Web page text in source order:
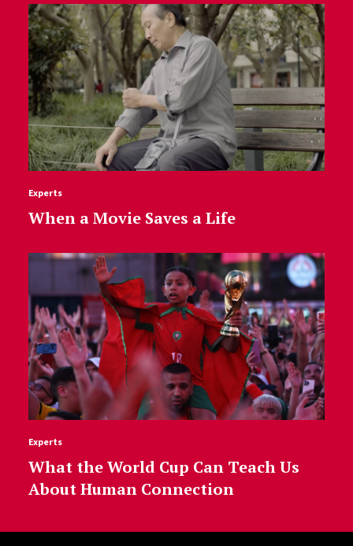
Experts
When a Movie Saves a Life
Experts
What the World Cup Can Teach Us
About Human Connection